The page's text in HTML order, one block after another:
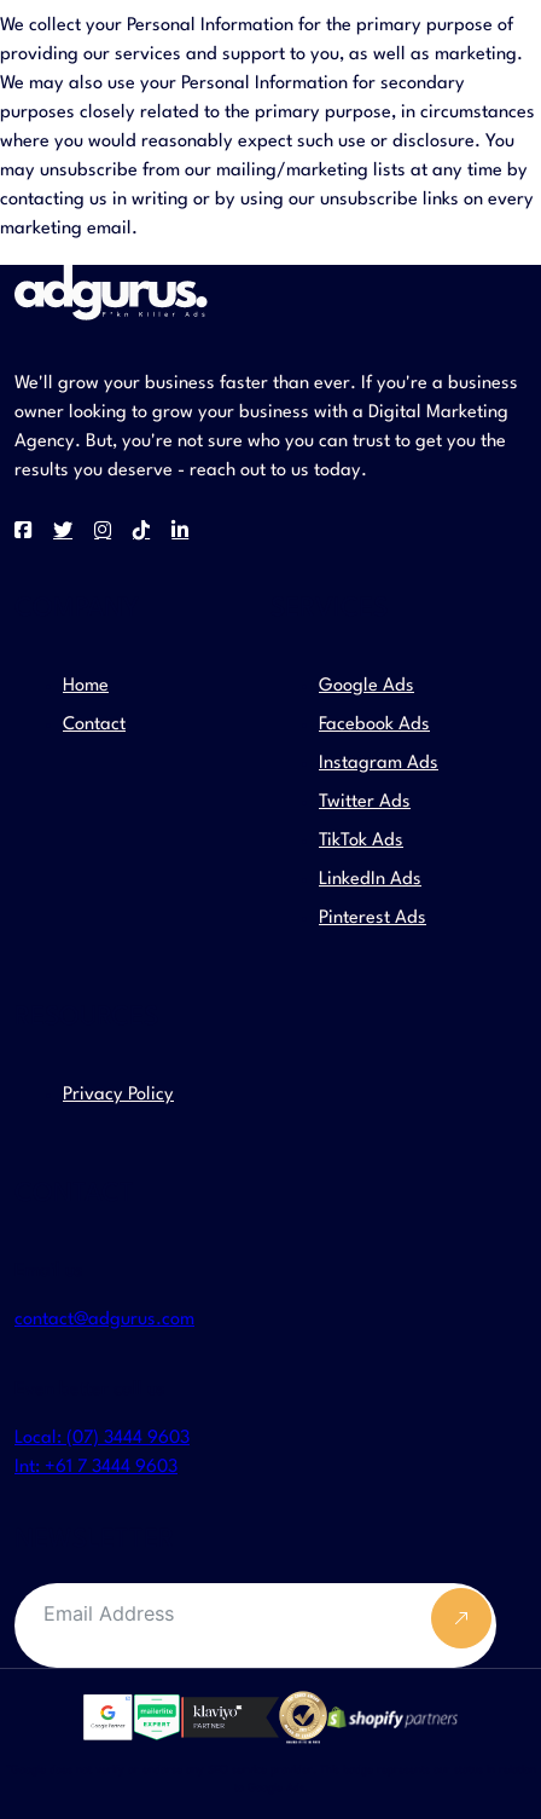
We collect your Personal Information for the primary purpose of
providing our services and support to you, as well as marketing.
We may also use your Personal Information for secondary
purposes closely related to the primary purpose, in circumstances
where you would reasonably expect such use or disclosure. You
may unsubscribe from our mailing/marketing lists at any time by
contacting us in writing or by using our unsubscribe links on every
marketing email.
We'll grow your business faster than ever. If you're a business
owner looking to grow your business with a Digital Marketing
Agency. But, you're not sure who you can trust to get you the
results you deserve - reach out to us today.
Home
Contact
Google Ads
Facebook Ads
Instagram Ads
Twitter Ads
TikTok Ads
LinkedIn Ads
Pinterest Ads
Privacy Policy
contact@adgurus.com
Local: (07) 3444 9603
Int: +61 7 3444 9603
Submit